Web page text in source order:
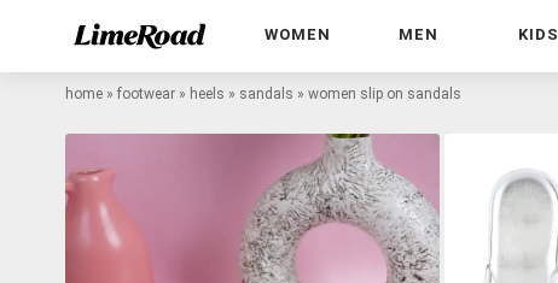
WOMEN MEN KIDS
home » footwear » heels » sandals » women slip on sandals